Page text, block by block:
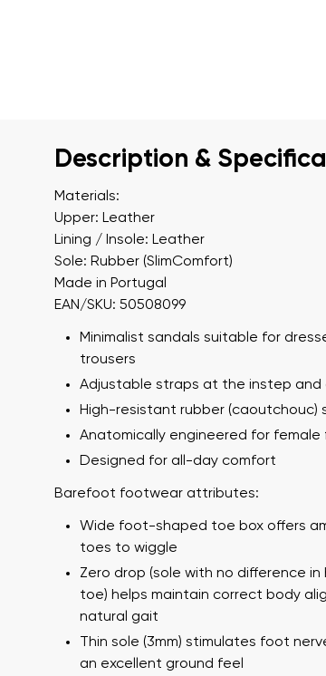
Description &
Materials:
Upper: Leather
Lining / Insole: Leather
Sole: Rubber (SlimComfort)
Made in Portugal
EAN/SKU: 50508099
Minimalist sandals suitable for
trousers
Adjustable straps at the instep and
High-resistant rubber (caoutchouc)
Anatomically engineered for female
Designed for all-day comfort
Barefoot footwear attributes:
Wide foot-shaped toe box offers
toes to wiggle
Zero drop (sole with no difference
toe) helps maintain correct body
natural gait
Thin sole (3mm) stimulates foot
an excellent ground feel